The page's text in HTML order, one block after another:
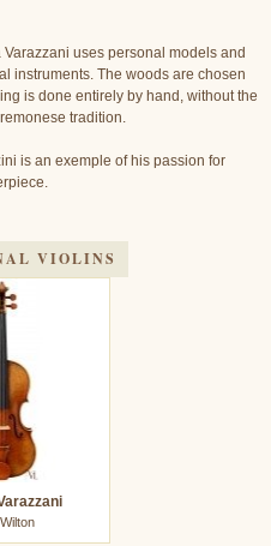
uses personal models and
instruments. The woods are chosen
is done entirely by hand, without the
tradition.
is an exemple of his passion for
VIOLINS